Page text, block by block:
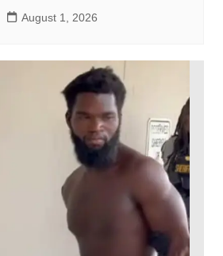
August 1, 2026